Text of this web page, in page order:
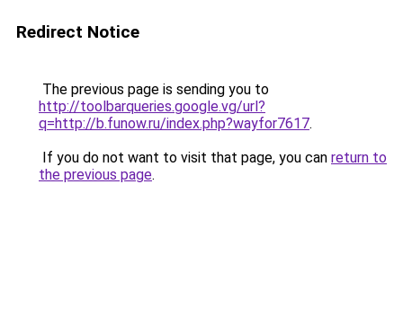
Redirect Notice
The previous page is sending you to
http://toolbarqueries.google.vg/url?
q=http://b.funow.ru/index.php?wayfor7617.
If you do not want to visit that page, you can return to
the previous page.